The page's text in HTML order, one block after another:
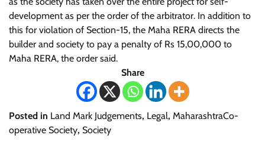
development as per the order of the arbitrator. In addition to
this for violation of Section-15, the Maha RERA directs the
builder and society to pay a penalty of Rs 15,00,000 to
Maha RERA, the order said.
Share
Posted in Land Mark Judgements, Legal, MaharashtraCo-
operative Society, Society